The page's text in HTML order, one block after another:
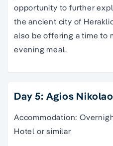
opportunity to further
the ancient city of
also be offering a time to
evening meal.
Day 5: Agios
Accommodation:
Hotel or similar